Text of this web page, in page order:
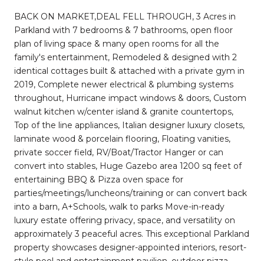
BACK ON MARKET,DEAL FELL THROUGH, 3 Acres in
Parkland with 7 bedrooms & 7 bathrooms, open floor
plan of living space & many open rooms for all the
family's entertainment, Remodeled & designed with 2
identical cottages built & attached with a private gym in
2019, Complete newer electrical & plumbing systems
throughout, Hurricane impact windows & doors, Custom
walnut kitchen w/center island & granite countertops,
Top of the line appliances, Italian designer luxury closets,
laminate wood & porcelain flooring, Floating vanities,
private soccer field, RV/Boat/Tractor Hanger or can
convert into stables, Huge Gazebo area 1200 sq feet of
entertaining BBQ & Pizza oven space for
parties/meetings/luncheons/training or can convert back
into a barn, A+Schools, walk to parks Move-in-ready
luxury estate offering privacy, space, and versatility on
approximately 3 peaceful acres. This exceptional Parkland
property showcases designer-appointed interiors, resort-